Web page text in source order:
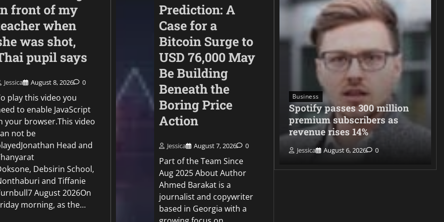
front of my
when
was shot,
pupil says
Jessica August 8, 2026 0
play this video you
to enable JavaScript
your browser.This video
not be
Head and
Debsirin School,
and Tiffanie
August 2026On
morning, as the…
Prediction: A
Case for a
Bitcoin Surge to
USD 76,000 May
Be Building
Beneath the
Boring Price
Action
Jessica August 7, 2026 0
Part of the Team Since
Aug 2025 About Author
Ahmed Barakat is a
journalist and copywriter
based in Georgia with a
Politics
EU can’t depend on neighbors
for border control, migration
August 6, 2026 0
Business
Spotify passes 300 million
premium subscribers as
revenue rises 14%
Jessica August 6, 2026 0